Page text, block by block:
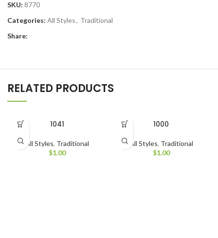
SKU: 8770
Categories: All Styles, Traditional
Share:
RELATED PRODUCTS
1041
All Styles, Traditional
$1.00
1000
All Styles, Traditional
$1.00